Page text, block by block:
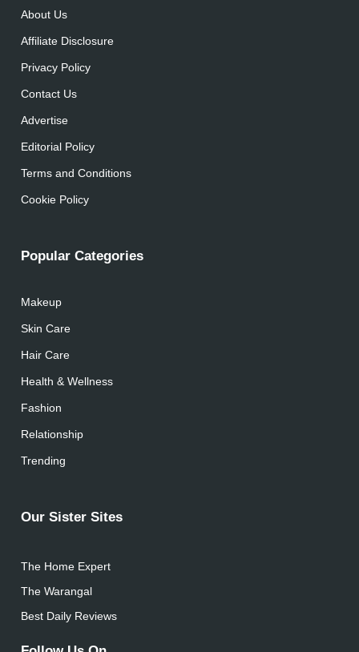
About Us
Affiliate Disclosure
Privacy Policy
Contact Us
Advertise
Editorial Policy
Terms and Conditions
Cookie Policy
Popular Categories
Makeup
Skin Care
Hair Care
Health & Wellness
Fashion
Relationship
Trending
Our Sister Sites
The Home Expert
The Warangal
Best Daily Reviews